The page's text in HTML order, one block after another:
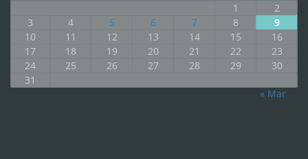
1
2
3
4 5 6 7 8
9
10
11 12 13 14 15
16
17
18 19 20 21 22
23
24
25 26 27 28 29
30
31
« Mar